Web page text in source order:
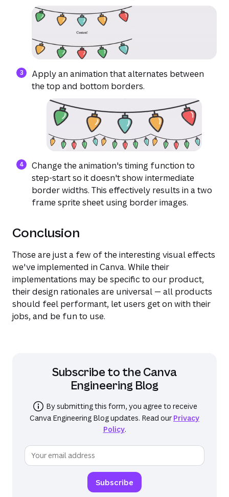
Apply an animation that alternates between
the top and bottom borders.
Change the animation's timing function to
step-start so it doesn't show intermediate
border widths. This effectively results in a two
frame sprite sheet using border images.
Conclusion
Those are just a few of the interesting visual effects
we've implemented in Canva. While their
implementations may be specific to our product,
their design rationales are universal — all products
should feel performant, let users get on with their
jobs, and be fun to use.
Subscribe to the Canva
Engineering Blog
By submitting this form, you agree to receive
Canva Engineering Blogupdates. Read our Privacy
Policy.